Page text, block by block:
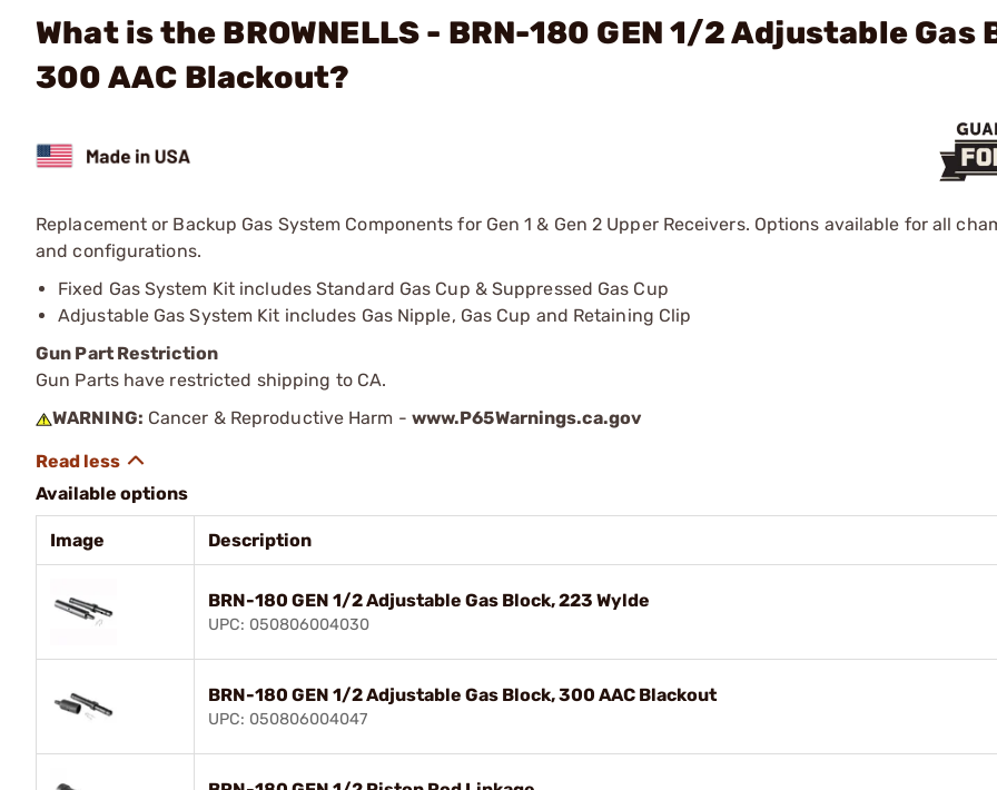
What is the BROWNELLS - BRN-180 GEN 1/2 Adjustable Gas
300 AAC Blackout?
Replacement or Backup Gas System Components for Gen 1 & Gen 2 Upper Receivers. Options available for all
and configurations.
Fixed Gas System Kit includes Standard Gas Cup & Suppressed Gas Cup
Adjustable Gas System Kit includes Gas Nipple, Gas Cup and Retaining Clip
Gun Part Restriction
Gun Parts have restricted shipping to CA.
WARNING: Cancer & Reproductive Harm - www.P65Warnings.ca.gov
Available options
Image Description
BRN-180 GEN 1/2 Adjustable Gas Block, 223 Wylde
UPC: 050806004030
BRN-180 GEN 1/2 Adjustable Gas Block, 300 AAC Blackout
UPC: 050806004047